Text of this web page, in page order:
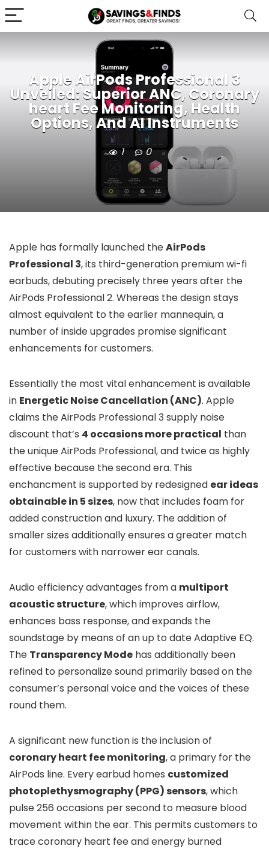
Apple AirPods Professional 3
Unveiled: Superior ANC, Coronary
heart Fee Monitoring, Health
Options, And AI Instruments
1 0
Apple has formally launched theAirPods
Professional 3, its third-generation premium wi-fi
earbuds, debuting precisely three years after the
AirPods Professional 2. Whereas the design stays
almost equivalent to the earlier mannequin, a
number of inside upgrades promise significant
enhancements for customers.
Essentially the most vital enhancement is available
in Energetic Noise Cancellation (ANC). Apple
claims the AirPods Professional 3 supply noise
discount that’s 4 occasions more practical than
the unique AirPods Professional, and twice as highly
effective because the second era. This
enchancment is supported by redesigned ear ideas
obtainable in 5 sizes, now that includes foam for
added construction and luxury. The addition of
smaller sizes additionally ensures a greater match
for customers with narrower ear canals.
Audio efficiency advantages from a multiport
acoustic structure, which improves airflow,
enhances bass response, and expands the
soundstage by means of an up to date Adaptive EQ.
The Transparency Mode has additionally been
refined to personalize sound primarily based on the
consumer’s personal voice and the voices of these
round them.
A significant new function is the inclusion of
coronary heart fee monitoring, a primary for the
AirPods line. Every earbud homes customized
photoplethysmography (PPG) sensors, which
pulse 256 occasions per second to measure blood
movement within the ear. This permits customers to
trace coronary heart fee and energy burned